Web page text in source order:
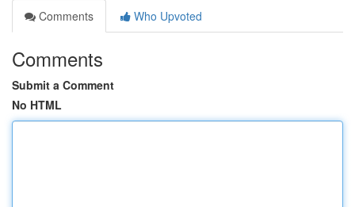
Comments
Who Upvoted
Comments
Submit a Comment
No HTML